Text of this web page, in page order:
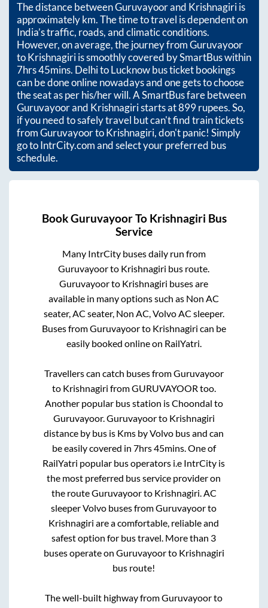
The distance betweenGuruvayoorand Krishnagiriis
approximatelykm. The time to travel is dependent on
India’s traffic, roads, and climatic conditions.
However, on average, the journey fromGuruvayoor
toKrishnagiriis smoothly covered by SmartBus within
7hrs 45mins. Delhi to Lucknow bus ticket bookings
can be done online nowadays and one gets to choose
the seat as per his/her will. A SmartBus fare between
Guruvayoorand Krishnagiristarts at899rupees. So,
if you need to safely travel but can't find train tickets
fromGuruvayoortoKrishnagiri, don't panic! Simply
go to IntrCity.com and select your preferred bus
schedule.
BookGuruvayoorTo Krishnagiri Bus
Service
Many IntrCity buses daily run from
Guruvayoorto Krishnagiri bus route.
Guruvayoorto Krishnagiri buses are
available in many options such as Non AC
seater, AC seater, Non AC, Volvo AC sleeper.
Buses fromGuruvayoorto Krishnagiri can be
easily booked online on RailYatri.
Travellers can catch buses fromGuruvayoor
to Krishnagiri fromGURUVAYOOR too.
Another popular bus station isChoondal to
Guruvayoor.Guruvayoorto Krishnagiri
distance by bus is Kms by Volvo bus and can
be easily covered in 7hrs 45mins. One of
RailYatri popular bus operators i.e IntrCity is
the most preferred bus service provider on
the routeGuruvayoorto Krishnagiri. AC
sleeper Volvo buses fromGuruvayoorto
Krishnagiri are a comfortable, reliable and
safest option for bus travel. More than 3
buses operate on Guruvayoorto Krishnagiri
bus route!
The well-built highway fromGuruvayoorto